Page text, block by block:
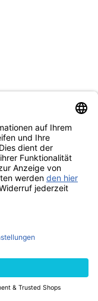
und Muster-
Erklärung zur
Panini